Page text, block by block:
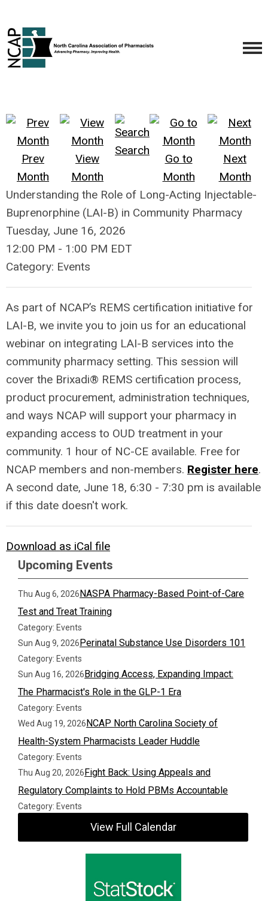
Prev
Month
View
Month
Search
Go to
Month
Next
Month
Understanding the Role of Long-Acting Injectable-
Buprenorphine (LAI-B) in Community Pharmacy
Tuesday, June 16, 2026
12:00 PM - 1:00 PM EDT
Category: Events
As part of NCAP’s REMS certification initiative for
LAI-B, we invite you to join us for an educational
webinar on integrating LAI-B services into the
community pharmacy setting. This session will
cover the Brixadi® REMS certification process,
product procurement, administration techniques,
and ways NCAP will support your pharmacy in
expanding access to OUD treatment in your
community. 1 hour of NC-CE available. Free for
NCAP members and non-members. Register here.
A second date, June 18, 6:30 - 7:30 pm is available
if this date doesn't work.
Download as iCal file
Upcoming Events
Thu Aug 6, 2026NASPA Pharmacy-Based Point-of-Care
Test and Treat Training
Category: Events
Sun Aug 9, 2026Perinatal Substance Use Disorders 101
Category: Events
Sun Aug 16, 2026Bridging Access, Expanding Impact:
The Pharmacist's Role in the GLP-1 Era
Category: Events
Wed Aug 19, 2026NCAP North Carolina Society of
Health-System Pharmacists Leader Huddle
Category: Events
Thu Aug 20, 2026Fight Back: Using Appeals and
Regulatory Complaints to Hold PBMs Accountable
Category: Events
View Full Calendar